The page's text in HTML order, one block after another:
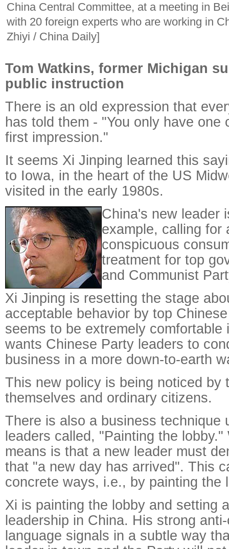
China Central Committee, at a meeting in
with 20 foreign experts who are working in
Zhiyi / China Daily]
Tom Watkins, former Michigan
public instruction
There is an old expression that
has told them - "You only have one
first impression."
It seems Xi Jinping learned this
to Iowa, in the heart of the US
visited in the early 1980s.
China's new leader
example, calling for
conspicuous
treatment for top
and Communist
Xi Jinping is resetting the stage
acceptable behavior by top
seems to be extremely comfortable
wants Chinese Party leaders to
business in a more down-to-earth
This new policy is being noticed by
themselves and ordinary citizens.
There is also a business technique
leaders called, "Painting the
means is that a new leader must
that "a new day has arrived". This
concrete ways, i.e., by painting the
Xi is painting the lobby and setting
leadership in China. His strong
language signals in a subtle way